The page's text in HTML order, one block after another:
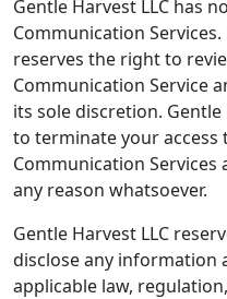
Gentle Harvest LLC has
Communication Services.
reserves the right to
Communication Service
its sole discretion.
to terminate your access
Communication
any reason whatsoever.
Gentle Harvest LLC
disclose any information
applicable law,